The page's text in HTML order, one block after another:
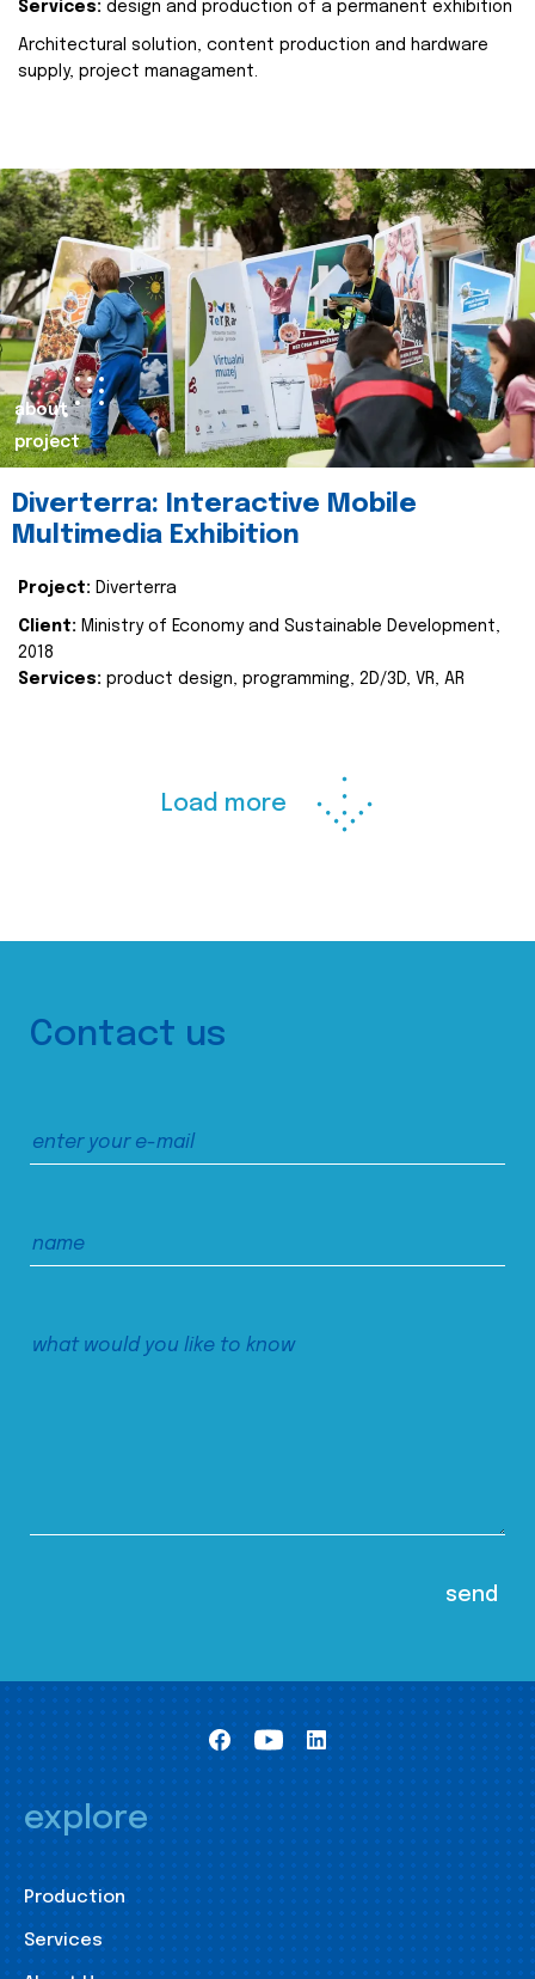
Services: design and production of a permanent exhibition
Architectural solution, content production and hardware
supply, project managament.
about
project
Diverterra: Interactive Mobile
Multimedia Exhibition
Project: Diverterra
Client: Ministry of Economy and Sustainable Development,
2018
Services: product design, programming, 2D/3D, VR, AR
Load more
Contact us
explore
Production
Services